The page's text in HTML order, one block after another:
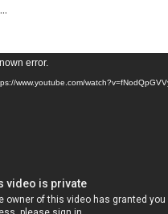
error.
www.youtube.com/